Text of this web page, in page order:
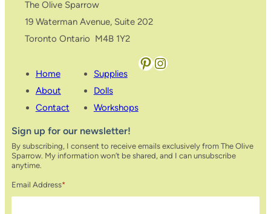
The Olive Sparrow
19 Waterman Avenue, Suite 202
Toronto Ontario M4B 1Y2
Home
About
Contact
Supplies
Dolls
Workshops
Pinterest Instagram
Sign up for our newsletter!
By subscribing, I consent to receive emails exclusively from The Olive
Sparrow. My information won’t be shared, and I can unsubscribe
anytime.
Email Address*